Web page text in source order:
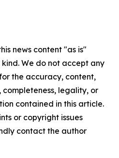
news content "as is"
We do not accept any
the accuracy, content,
completeness, legality, or
contained in this article.
or copyright issues
contact the author